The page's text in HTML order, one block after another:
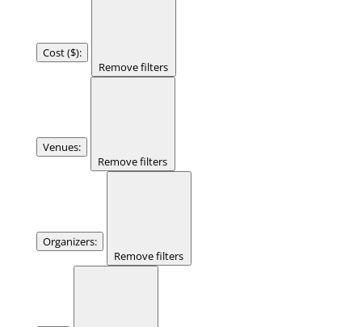
Cost ($):
Remove filters
Venues:
Remove filters
Organizers:
Remove filters